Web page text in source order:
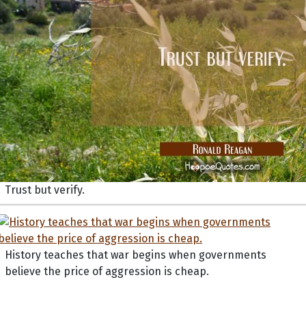
Trust but verify.
History teaches that war begins when governments
believe the price of aggression is cheap.